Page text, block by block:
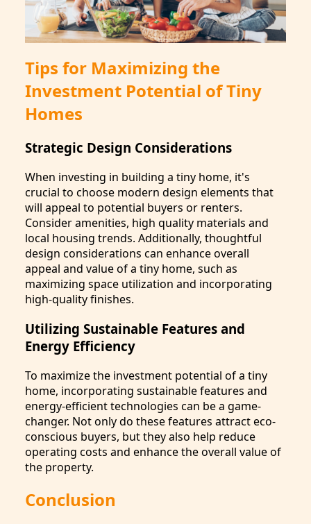
Tips for Maximizing the
Investment Potential of Tiny
Homes
Strategic Design Considerations
When investing in building a tiny home, it's
crucial to choose modern design elements that
will appeal to potential buyers or renters.
Consider amenities, high quality materials and
local housing trends. Additionally, thoughtful
design considerations can enhance overall
appeal and value of a tiny home, such as
maximizing space utilization and incorporating
high-quality finishes.
Utilizing Sustainable Features and
Energy Efficiency
To maximize the investment potential of a tiny
home, incorporating sustainable features and
energy-efficient technologies can be a game-
changer. Not only do these features attract eco-
conscious buyers, but they also help reduce
operating costs and enhance the overall value of
the property.
Conclusion